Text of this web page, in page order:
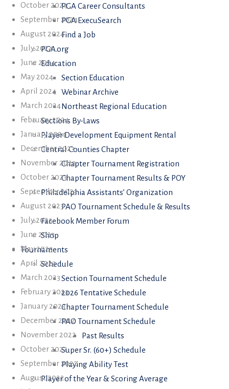
PGA Career Consultants
PGA ExecuSearch
Find a Job
PGA.org
Education
Section Education
Webinar Archive
Northeast Regional Education
Sections By-Laws
Player Development Equipment Rental
Central Counties Chapter
Chapter Tournament Registration
Chapter Tournament Results & POY
Philadelphia Assistants’ Organization
PAO Tournament Schedule & Results
Facebook Member Forum
Shop
Tournaments
Schedule
Section Tournament Schedule
2026 Tentative Schedule
Chapter Tournament Schedule
PAO Tournament Schedule
Past Results
Super Sr. (60+) Schedule
Playing Ability Test
Player of the Year & Scoring Average
October 2024
September 2024
August 2024
July 2024
June 2024
May 2024
April 2024
March 2024
February 2024
January 2024
December 2023
November 2023
October 2023
September 2023
August 2023
July 2023
June 2023
May 2023
April 2023
March 2023
February 2023
January 2023
December 2022
November 2022
October 2022
September 2022
August 2022